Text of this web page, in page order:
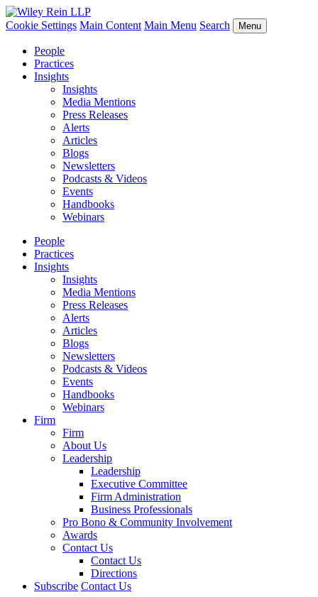
Cookie Settings Main Content Main Menu Search Menu
People
Practices
Insights
Insights
Media Mentions
Press Releases
Alerts
Articles
Blogs
Newsletters
Podcasts & Videos
Events
Handbooks
Webinars
People
Practices
Insights
Insights
Media Mentions
Press Releases
Alerts
Articles
Blogs
Newsletters
Podcasts & Videos
Events
Handbooks
Webinars
Firm
Firm
About Us
Leadership
Leadership
Executive Committee
Firm Administration
Business Professionals
Pro Bono & Community Involvement
Awards
Contact Us
Contact Us
Directions
Subscribe Contact Us